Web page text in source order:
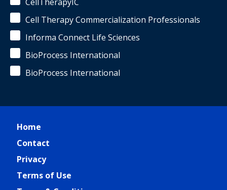
Cell Therapy Commercialization Professionals
Informa Connect Life Sciences
BioProcess International
BioProcess International
Home
Contact
Privacy
Terms of Use